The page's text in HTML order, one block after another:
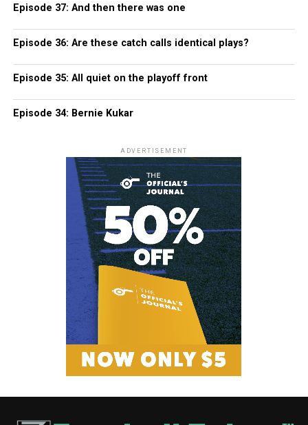
Episode 37: And then there was one
Episode 36: Are these catch calls identical plays?
Episode 35: All quiet on the playoff front
Episode 34: Bernie Kukar
ADVERTISEMENT